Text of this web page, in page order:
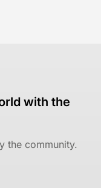
with the
the community.